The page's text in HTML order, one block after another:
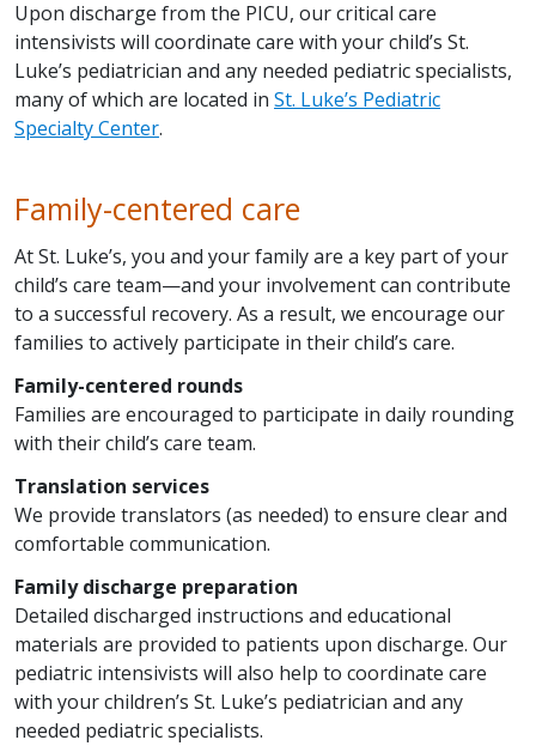
Upon discharge from the PICU, our critical care
intensivists will coordinate care with your child’s St.
Luke’s pediatrician and any needed pediatric specialists,
many of which are located in St. Luke’s Pediatric
Specialty Center.
Family-centered care
At St. Luke’s, you and your family are a key part of your
child’s care team—and your involvement can contribute
to a successful recovery. As a result, we encourage our
families to actively participate in their child’s care.
Family-centered rounds
Families are encouraged to participate in daily rounding
with their child’s care team.
Translation services
We provide translators (as needed) to ensure clear and
comfortable communication.
Family discharge preparation
Detailed discharged instructions and educational
materials are provided to patients upon discharge. Our
pediatric intensivists will also help to coordinate care
with your children’s St. Luke’s pediatrician and any
needed pediatric specialists.